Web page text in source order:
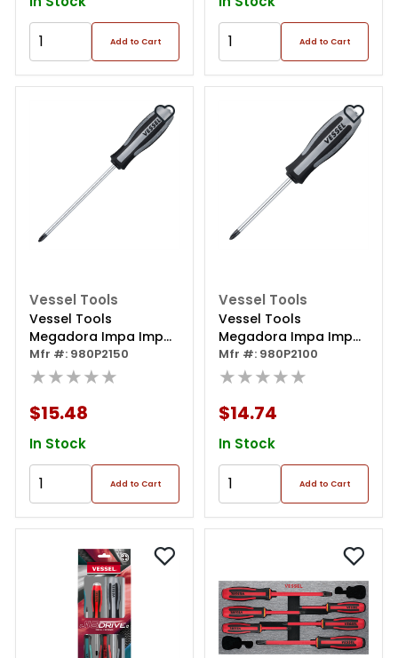
Add to Cart Add to Cart
Vessel Tools
Vessel Tools
Megadora Impa Imp
Driven Sd Ph2x150
Mfr #: 980P2150
★★★★★
$15.48
In Stock
Add to Cart
Vessel Tools
Vessel Tools
Megadora Impa Imp
Driven Sd Ph2x100
Mfr #: 980P2100
★★★★★
$14.74
In Stock
Add to Cart